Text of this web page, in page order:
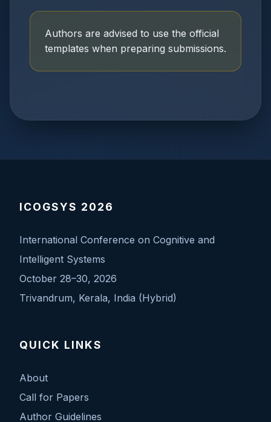
Authors are advised to use the official
templates when preparing submissions.
ICOGSYS 2026
International Conference on Cognitive and
Intelligent Systems
October 28–30, 2026
Trivandrum, Kerala, India (Hybrid)
QUICK LINKS
About
Call for Papers
Author Guidelines